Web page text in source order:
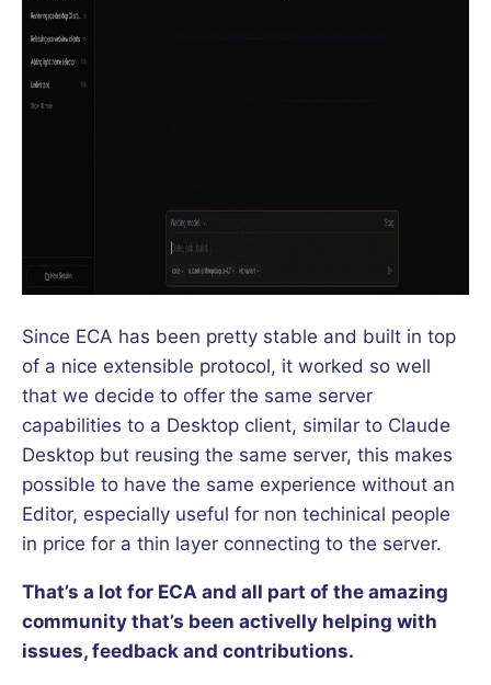
Since ECA has been pretty stable and built in top
of a nice extensible protocol, it worked so well
that we decide to offer the same server
capabilities to a Desktop client, similar to Claude
Desktop but reusing the same server, this makes
possible to have the same experience without an
Editor, especially useful for non techinical people
in price for a thin layer connecting to the server.
That’s a lot for ECA and all part of the amazing
community that’s been activelly helping with
issues, feedback and contributions.